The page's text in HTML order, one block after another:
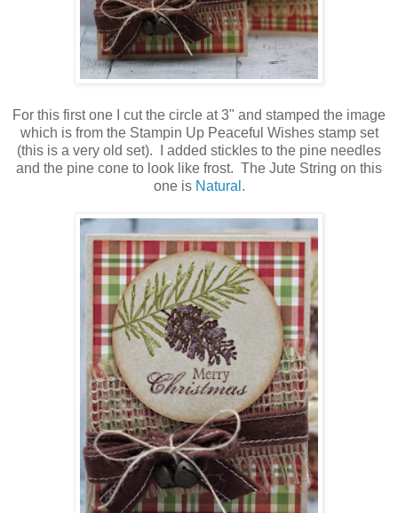
For this first one I cut the circle at 3" and stamped the image
which is from the Stampin Up Peaceful Wishes stamp set
(this is a very old set). I added stickles to the pine needles
and the pine cone to look like frost. The Jute String on this
one is Natural .